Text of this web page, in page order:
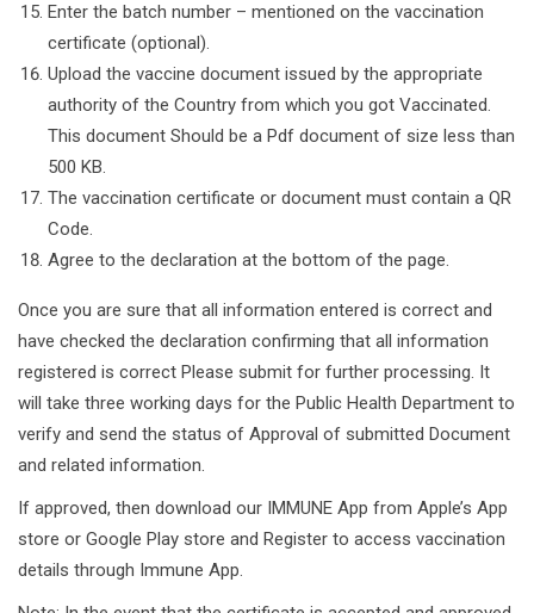
Enter the batch number – mentioned on the vaccination
certificate (optional).
Upload the vaccine document issued by the appropriate
authority of the Country from which you got Vaccinated.
This document Should be a Pdf document of size less than
500 KB.
The vaccination certificate or document must contain a QR
Code.
Agree to the declaration at the bottom of the page.
Once you are sure that all information entered is correct and
have checked the declaration confirming that all information
registered is correct Please submit for further processing. It
will take three working days for the Public Health Department to
verify and send the status of Approval of submitted Document
and related information.
If approved, then download our IMMUNE App from Apple’s App
store or Google Play store and Register to access vaccination
details through Immune App.